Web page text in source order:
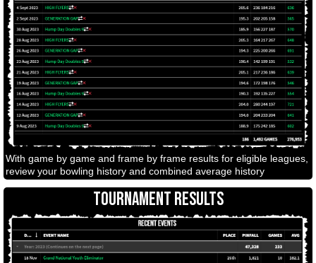
With game by game and frame by frame results for eligible leagues,
review your bowling history and combined average history
TOURNAMENT RESULTS